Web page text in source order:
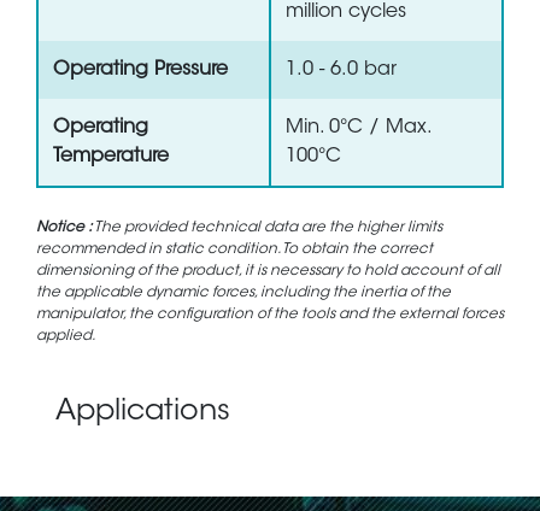
million cycles
Operating Pressure 1.0 - 6.0 bar
Operating
Temperature
Min. 0°C / Max.
100°C
Notice :The provided technical data are the higher limits
recommended in static condition. To obtain the correct
dimensioning of the product, it is necessary to hold account of all
the applicable dynamic forces, including the inertia of the
manipulator, the configuration of the tools and the external forces
applied.
Applications